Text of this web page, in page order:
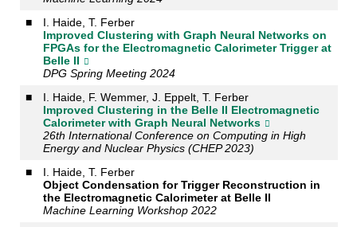
■
I. Haide, T. Ferber
Improved Clustering with Graph Neural Networks on
FPGAs for the Electromagnetic Calorimeter Trigger at
Belle II
DPG Spring Meeting 2024
■
I. Haide, F. Wemmer, J. Eppelt, T. Ferber
Improved Clustering in the Belle II Electromagnetic
Calorimeter with Graph Neural Networks
26th International Conference on Computing in High
Energy and Nuclear Physics (CHEP 2023)
■
I. Haide, T. Ferber
Object Condensation for Trigger Reconstruction in
the Electromagnetic Calorimeter at Belle II
Machine Learning Workshop 2022